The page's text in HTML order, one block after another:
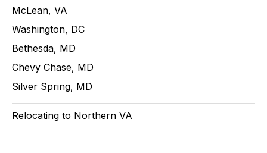
McLean, VA
Washington, DC
Bethesda, MD
Chevy Chase, MD
Silver Spring, MD
Relocating to Northern VA